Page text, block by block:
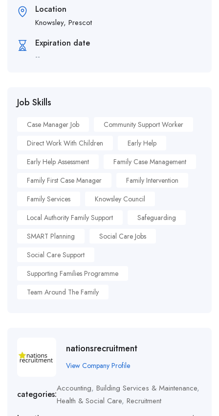
Location
Knowsley, Prescot
Expiration date
--
Job Skills
Case Manager Job
Community Support Worker
Direct Work With Children
Early Help
Early Help Assessment
Family Case Management
Family First Case Manager
Family Intervention
Family Services
Knowsley Council
Local Authority Family Support
Safeguarding
SMART Planning
Social Care Jobs
Social Care Support
Supporting Families Programme
Team Around The Family
nationsrecruitment
View Company Profile
categories:
Accounting, Building Services & Maintenance,
Health & Social Care, Recruitment